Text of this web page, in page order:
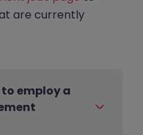
are currently
employ a